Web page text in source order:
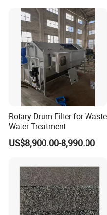
Rotary Drum Filter for Waste
Water Treatment
US$8,900.00-8,990.00